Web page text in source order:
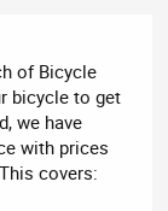
of Bicycle
bicycle to get
we have
with prices
covers: